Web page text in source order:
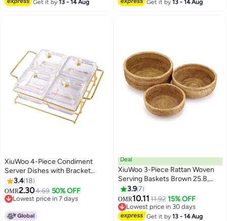
Get it by13 - 14 Aug Get it by13 - 14 Aug
XiuWoo 4-Piece Condiment
Server Dishes with Bracket
Clear/Golden 7.5 x 19 x 24.5cm
3.4 18
OMR2.304.69 50% OFF
Lowest price in 7 days
Deal
XiuWoo 3-Piece Rattan Woven
Serving Baskets Brown 25.8,
22.8, 19.7cm
3.97
OMR10.11 11.92 15% OFF
Lowest price in 30 days
Lowest price in 30 days
Get it by13 - 14 Aug